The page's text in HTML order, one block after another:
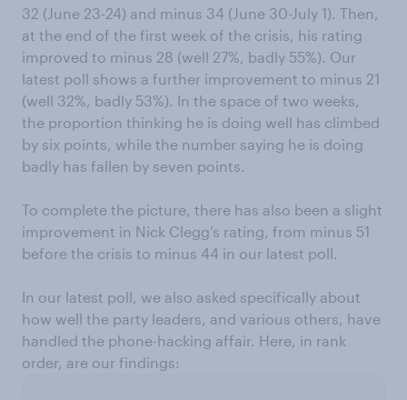
32 (June 23-24) and minus 34 (June 30-July 1). Then,
at the end of the first week of the crisis, his rating
improved to minus 28 (well 27%, badly 55%). Our
latest poll shows a further improvement to minus 21
(well 32%, badly 53%). In the space of two weeks,
the proportion thinking he is doing well has climbed
by six points, while the number saying he is doing
badly has fallen by seven points.
To complete the picture, there has also been a slight
improvement in Nick Clegg’s rating, from minus 51
before the crisis to minus 44 in our latest poll.
In our latest poll, we also asked specifically about
how well the party leaders, and various others, have
handled the phone-hacking affair. Here, in rank
order, are our findings: